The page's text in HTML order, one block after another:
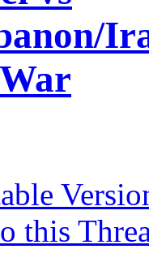
this